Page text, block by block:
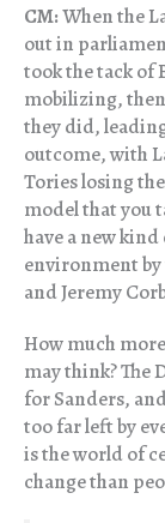
CM:When the
out in
took the tack of
mobilizing, then
they did,
outcome, with
Tories losing
model that you
have a new
environment
and Jeremy
How much
may think? The
for Sanders,
too far left by
is the world of
change than